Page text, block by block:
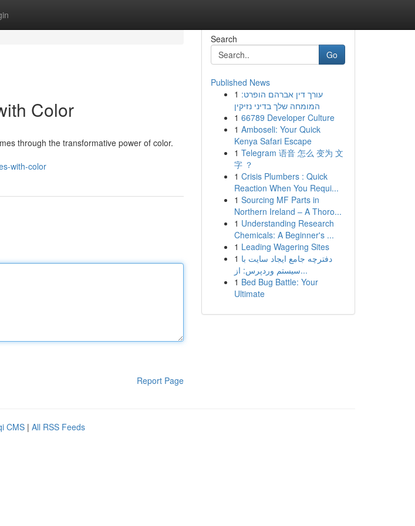
Color
through the transformative power of color.
with-color
Report Page
Search
Go
Published News
1 עורך דין אברהם הופרט:
המומחה שלך בדיני נזיקין
1 66789 Developer Culture
1 Amboseli: Your Quick
Kenya Safari Escape
1 Telegram 语音 怎么 变为 文
字 ？
1 Crisis Plumbers : Quick
Reaction When You Requi...
1 Sourcing MF Parts in
Northern Ireland – A Thoro...
1 Understanding Research
Chemicals: A Beginner's ...
1 Leading Wagering Sites
1 دفترچه جامع ایجاد سایت با
سیستم وردپرس: از...
1 Bed Bug Battle: Your
Ultimate
CMS | All RSS Feeds